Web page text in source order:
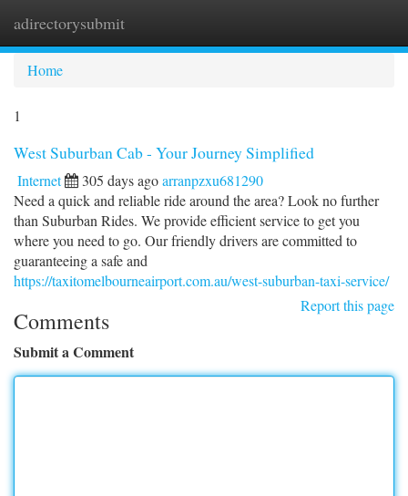
adirectorysubmit
Home
1
West Suburban Cab - Your Journey Simplified
Internet 305 days agoarranpzxu681290
Need a quick and reliable ride around the area? Look no further
than Suburban Rides. We provide efficient service to get you
where you need to go. Our friendly drivers are committed to
guaranteeing a safe and
https://taxitomelbourneairport.com.au/west-suburban-taxi-service/
Report this page
Comments
Submit a Comment